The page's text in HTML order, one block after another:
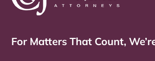
For Matters That Count,